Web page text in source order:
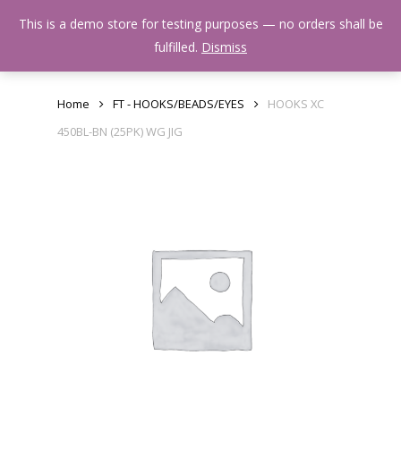
Menu
Home FT - HOOKS/BEADS/EYES
HOOKS XC
450BL-BN (25PK) WG JIG
This is a demo store for testing purposes — no orders shall be
fulfilled. Dismiss